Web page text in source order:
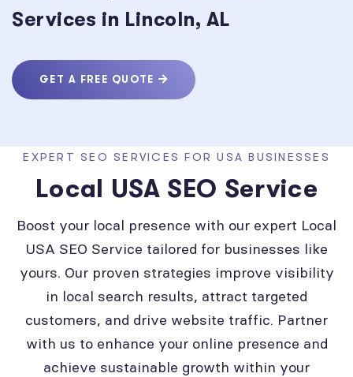
Services in Lincoln, AL
GET A FREE QUOTE
EXPERT SEO SERVICES FOR USA BUSINESSES
Local USA SEO Service
Boost your local presence with our expert Local
USA SEO Service tailored for businesses like
yours. Our proven strategies improve visibility
in local search results, attract targeted
customers, and drive website traffic. Partner
with us to enhance your online presence and
achieve sustainable growth within your